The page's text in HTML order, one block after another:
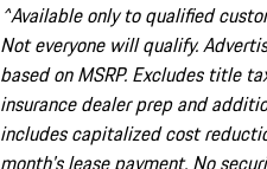
^Available only to qualified
Not everyone will qualify.
based on MSRP. Excludes title
insurance dealer prep and
includes capitalized cost
month's lease payment. No